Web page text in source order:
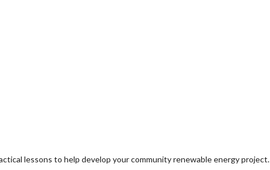
lessons to help develop your community renewable energy project.